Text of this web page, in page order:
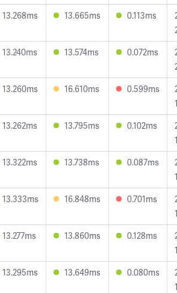
13.268ms 13.665ms 0.113ms
13.240ms 13.574ms 0.072ms
13.260ms 16.610ms 0.599ms
13.262ms 13.795ms 0.102ms
13.322ms 13.738ms 0.087ms
13.333ms 16.848ms 0.701ms
13.277ms 13.860ms 0.128ms
13.295ms 13.649ms 0.080ms